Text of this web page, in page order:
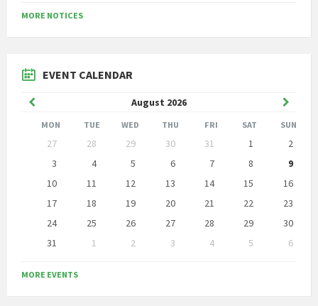
MORE NOTICES
EVENT CALENDAR
August 2026
Previous
Month
Month
MON TUE WED THU FRI SAT SUN
calendar
27 28 29 30 31 1
2
3
4 5 6 7 8
9
10
11 12 13 14 15
16
17
18 19 20 21 22
23
24
25 26 27 28 29
30
31
1 2 3 4 5
6
to
calendar
MORE EVENTS